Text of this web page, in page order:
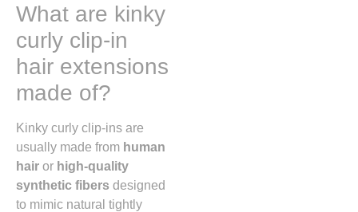
What are kinky
curly clip-in
hair extensions
made of?
Kinky curly clip-ins are
usually made from human
hair or high-quality
synthetic fibers designed
to mimic natural tightly